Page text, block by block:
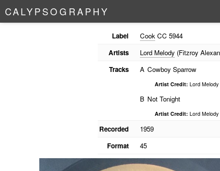
CALYPSO G RAPHY
Label CookCC 5944
Artists
Lord Melody(Fitzroy
Tracks
A Cowboy Sparrow
Artist Credit: Lord Melody
B Not Tonight
Artist Credit: Lord Melody
Recorded
1959
Format
45